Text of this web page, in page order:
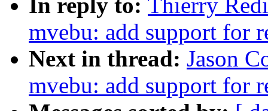
In reply to: Thierry
mvebu: add support for
Next in thread: Jason
mvebu: add support for